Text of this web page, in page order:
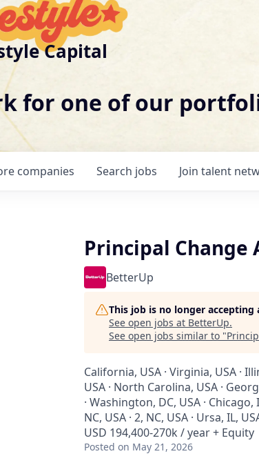
Capital
for one of our
Search jobs
companies Join talent
Principal
BetterUp
This job is no longer accepting
See open jobs at BetterUp.
See open jobs similar to "
California, USA · Virginia, USA ·
USA · North Carolina, USA ·
· Washington, DC, USA · Chicago,
NC, USA · 2, NC, USA · Ursa, IL,
USD 194,400-270k / year + Equity
Posted on May 21, 2026